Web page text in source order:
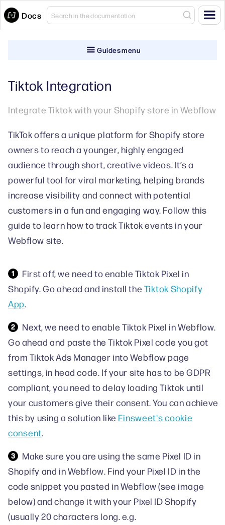
Docs
Guides menu
Tiktok Integration
Integrate Tiktok with your Shopify store in Webflow
TikTok offers a unique platform for Shopify store
owners to reach a younger, highly engaged
audience through short, creative videos. It’s a
powerful tool for viral marketing, helping brands
increase visibility and connect with potential
customers in a fun and engaging way. Follow this
guide to learn how to track Tiktok events in your
Webflow site.
First off, we need to enable Tiktok Pixel in
Shopify. Go ahead and install the Tiktok Shopify
App.
Next, we need to enable Tiktok Pixel in Webflow.
Go ahead and paste the Tiktok Pixel code you got
from Tiktok Ads Manager into Webflow page
settings, in head code. If your site has to be GDPR
compliant, you need to delay loading Tiktok until
your customers give their consent. You can achieve
this by using a solution like Finsweet's cookie
consent.
Make sure you are using the same Pixel ID in
Shopify and in Webflow. Find your Pixel ID in the
code snippet you pasted in Webflow (see image
below) and change it with your Pixel ID Shopify
(usually 20 characters long. e.g.